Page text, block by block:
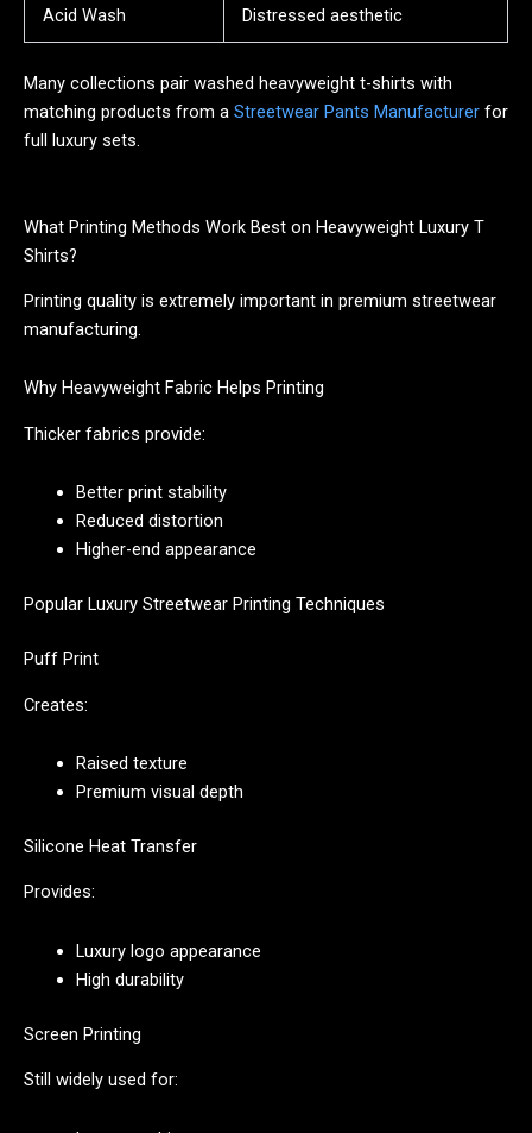
Acid Wash Distressed aesthetic
Many collections pair washed heavyweight t-shirts with
matching products from a Streetwear Pants Manufacturer for
full luxury sets.
What Printing Methods Work Best on Heavyweight Luxury T
Shirts?
Printing quality is extremely important in premium streetwear
manufacturing.
Why Heavyweight Fabric Helps Printing
Thicker fabrics provide:
Better print stability
Reduced distortion
Higher-end appearance
Popular Luxury Streetwear Printing Techniques
Puff Print
Creates:
Raised texture
Premium visual depth
Silicone Heat Transfer
Provides:
Luxury logo appearance
High durability
Screen Printing
Still widely used for: